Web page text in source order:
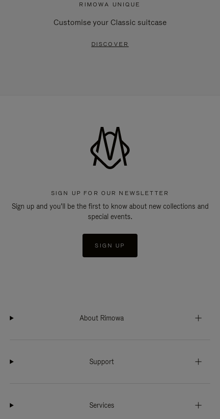
RIMOWA UNIQUE
Customise your Classic suitcase
DISCOVER
SIGN UP FOR OUR NEWSLETTER
Sign up and you'll be the first to know about new collections and
special events.
SIGN UP
About Rimowa
Support
Services